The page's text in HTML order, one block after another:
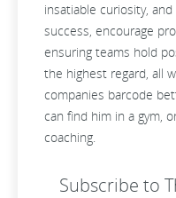
insatiable curiosity,
success, encourage
ensuring teams hold
the highest regard, all
companies barcode
can find him in a gym,
coaching.
Subscribe to